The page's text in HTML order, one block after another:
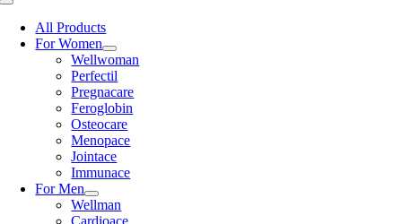
Toggle
NavigationAll Products
For Women
Wellwoman
Perfectil
Pregnacare
Feroglobin
Osteocare
Menopace
Jointace
Immunace
For Men
Wellman
Cardioace